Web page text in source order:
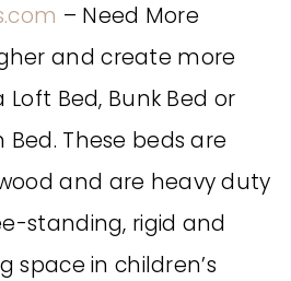
– Need More
and create more
Bed, Bunk Bed or
Bed. These beds are
and are heavy duty
standing, rigid and
space in children’s